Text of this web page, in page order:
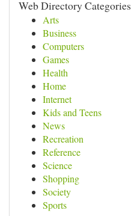
Web Directory Categories
Arts
Business
Computers
Games
Health
Home
Internet
Kids and Teens
News
Recreation
Reference
Science
Shopping
Society
Sports